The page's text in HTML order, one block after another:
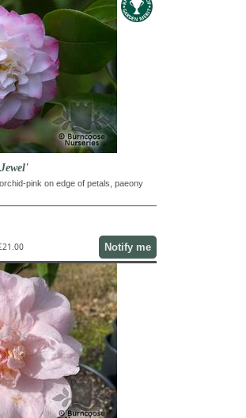
pink on edge of petals, paeony
Notify me